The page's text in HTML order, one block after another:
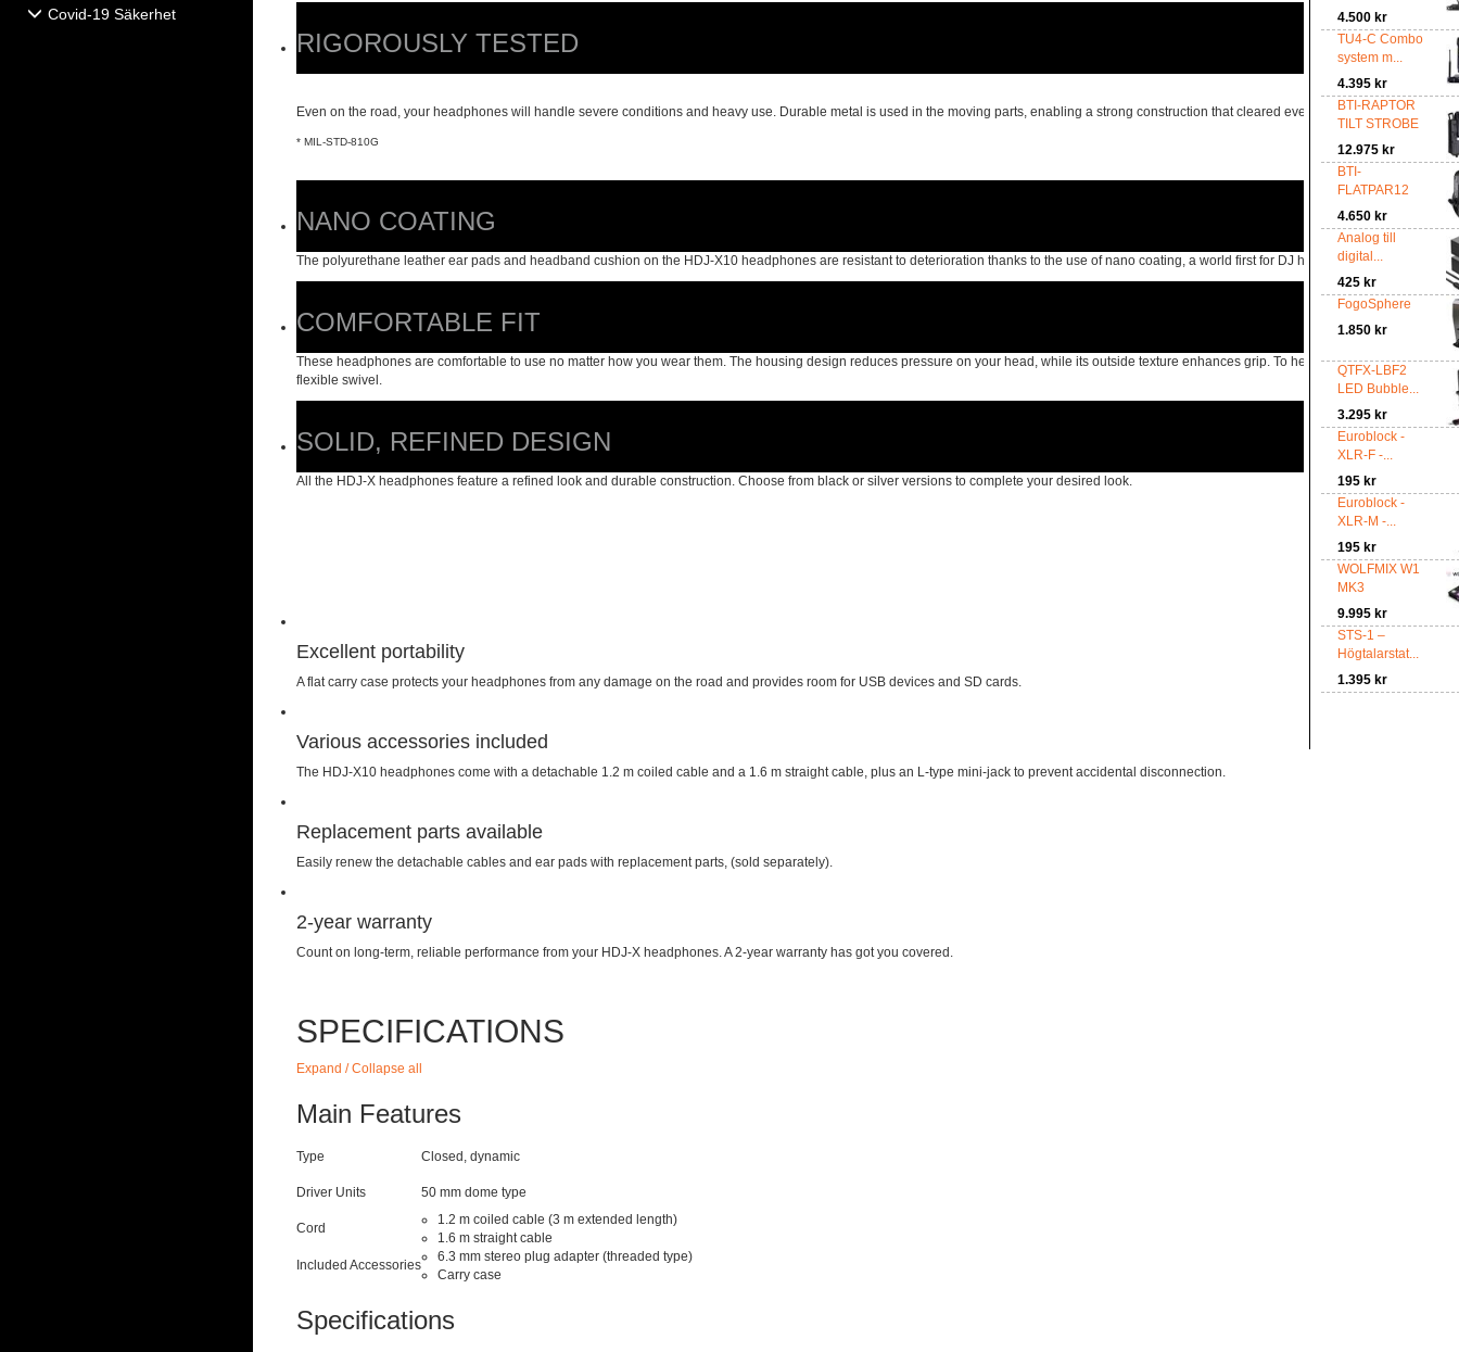
Covid-19 Säkerhet
4.500 kr
TU4-C Combo
system m...
4.395 kr
BTI-RAPTOR
TILT STROBE
12.975 kr
BTI-
FLATPAR12
4.650 kr
Analog till
digital...
425 kr
FogoSphere
1.850 kr
QTFX-LBF2
LED Bubble...
3.295 kr
Euroblock -
XLR-F -...
195 kr
Euroblock -
XLR-M -...
195 kr
WOLFMIX W1
MK3
9.995 kr
STS-1 –
Högtalarstat...
1.395 kr
RIGOROUSLY TESTED
Even on the road, your headphones will handle severe conditions and heavy use. Durable metal is used in the moving parts, enabling a strong construction that cleared even the US Military
* MIL-STD-810G
NANO COATING
The polyurethane leather ear pads and headband cushion on the HDJ-X10 headphones are resistant to deterioration thanks to the use of nano coating, a world first for DJ headphones, so you can
COMFORTABLE FIT
These headphones are comfortable to use no matter how you wear them. The housing design reduces pressure on your head, while its outside texture enhances grip. To help you find the perfect
flexible swivel.
SOLID, REFINED DESIGN
All the HDJ-X headphones feature a refined look and durable construction. Choose from black or silver versions to complete your desired look.
Excellent portability
A flat carry case protects your headphones from any damage on the road and provides room for USB devices and SD cards.
Various accessories included
The HDJ-X10 headphones come with a detachable 1.2 m coiled cable and a 1.6 m straight cable, plus an L-type mini-jack to prevent accidental disconnection.
Replacement parts available
Easily renew the detachable cables and ear pads with replacement parts, (sold separately).
2-year warranty
Count on long-term, reliable performance from your HDJ-X headphones. A 2-year warranty has got you covered.
SPECIFICATIONS
Expand / Collapse all
Main Features
Type Closed, dynamic
Driver Units 50 mm dome type
Cord
1.2 m coiled cable (3 m extended length)
1.6 m straight cable
Included Accessories
6.3 mm stereo plug adapter (threaded type)
Carry case
Specifications